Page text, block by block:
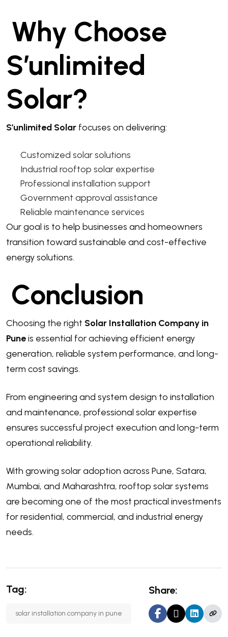
Why Choose
S’unlimited
Solar?
S’unlimited Solar focuses on delivering:
Customized solar solutions
Industrial rooftop solar expertise
Professional installation support
Government approval assistance
Reliable maintenance services
Our goal is to help businesses and homeowners
transition toward sustainable and cost-effective
energy solutions.
Conclusion
Choosing the right Solar Installation Company in
Puneis essential for achieving efficient energy
generation, reliable system performance, and long-
term cost savings.
From engineering and system design to installation
and maintenance, professional solar expertise
ensures successful project execution and long-term
operational reliability.
With growing solar adoption across Pune, Satara,
Mumbai, and Maharashtra, rooftop solar systems
are becoming one of the most practical investments
for residential, commercial, and industrial energy
needs.
Tag:
solar installation company in pune
Share: